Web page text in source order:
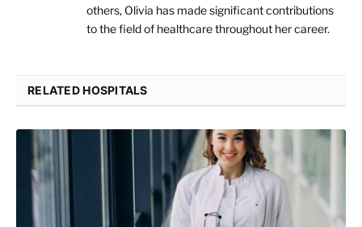
others, Olivia has made significant contributions
to the field of healthcare throughout her career.
RELATED HOSPITALS